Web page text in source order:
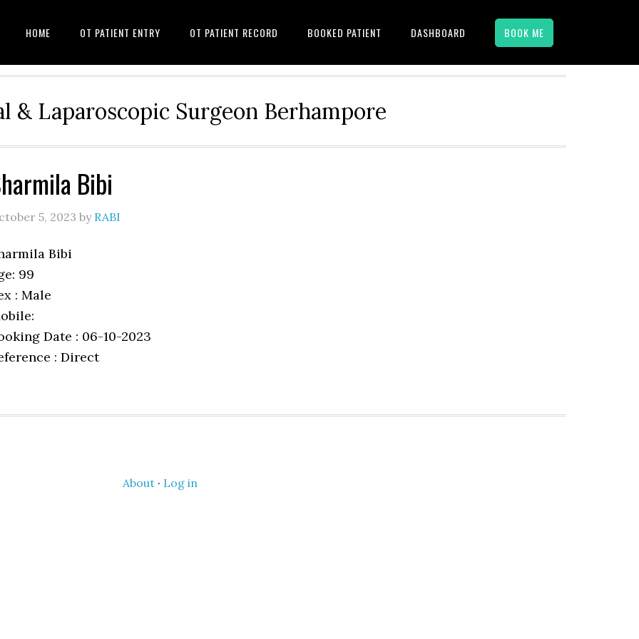
HOME OT PATIENT ENTRY OT PATIENT RECORD BOOKED PATIENT DASHBOARD BOOK ME
& Laparoscopic Surgeon Berhampore
Bibi
5, 2023 by RABI
Bibi
99
: Male
Date : 06-10-2023
: Direct
About· Log in